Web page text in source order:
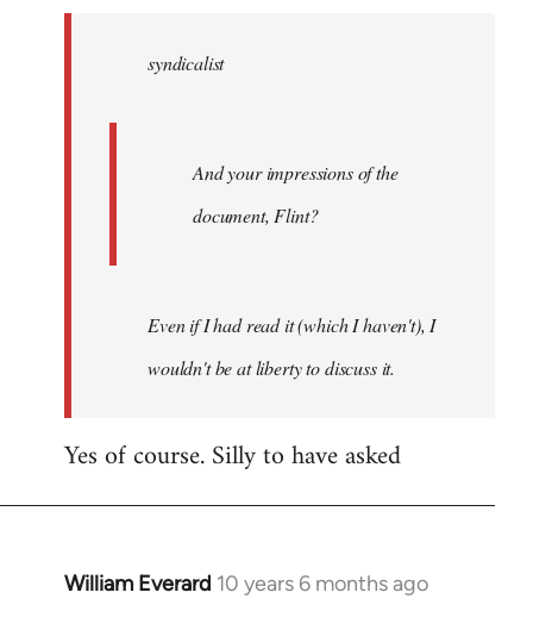
libcom.orgsyndicalist
And your impressions of the
document, Flint?
Even if I had read it (which I haven't), I
wouldn't be at liberty to discuss it.
Yes of course. Silly to have asked
William Everard 10 years 6 months ago
In